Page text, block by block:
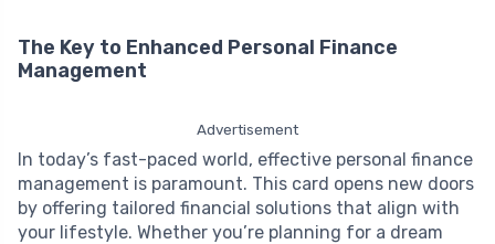
The Key to Enhanced Personal Finance
Management
Advertisement
In today’s fast-paced world, effective personal finance
management is paramount. This card opens new doors
by offering tailored financial solutions that align with
your lifestyle. Whether you’re planning for a dream